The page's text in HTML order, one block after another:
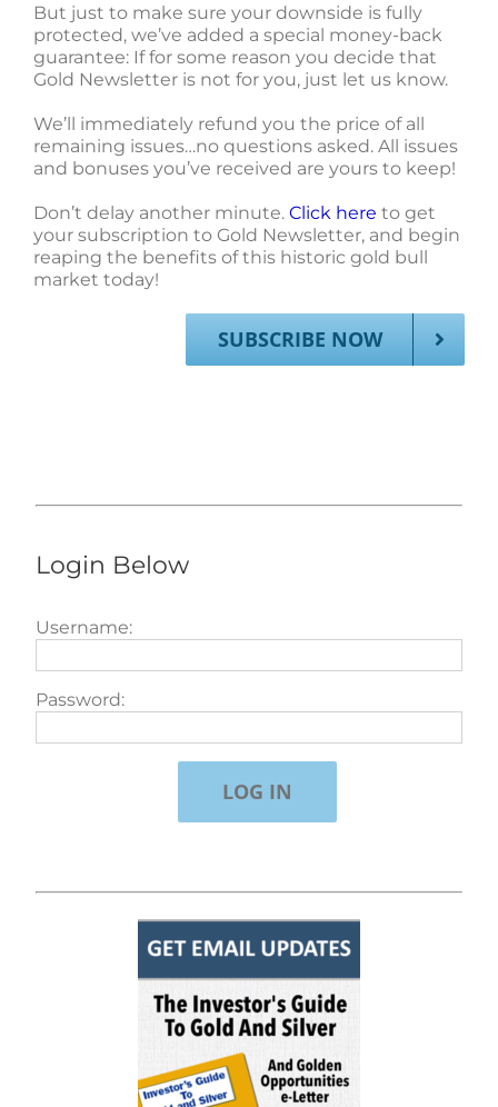
But just to make sure your downside is fully
protected, we’ve added a special money-back
guarantee: If for some reason you decide that
Gold Newsletter is not for you, just let us know.
We’ll immediately refund you the price of all
remaining issues…no questions asked. All issues
and bonuses you’ve received are yours to keep!
Don’t delay another minute. Click here to get
your subscription to Gold Newsletter, and begin
reaping the benefits of this historic gold bull
market today!
SUBSCRIBE NOW
Login Below
Username:
Password: